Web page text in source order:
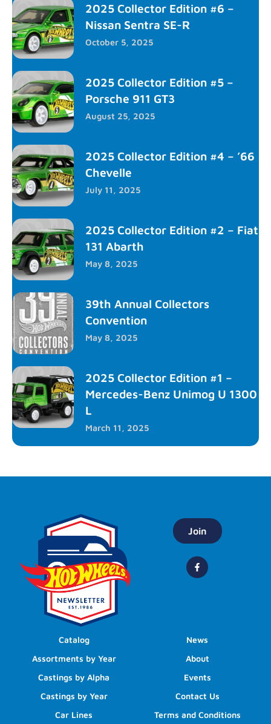
2025 Collector Edition #6 –
Nissan Sentra SE-R
October 5, 2025
2025 Collector Edition #5 –
Porsche 911 GT3
August 25, 2025
2025 Collector Edition #4 – ’66
Chevelle
July 11, 2025
2025 Collector Edition #2 – Fiat
131 Abarth
May 8, 2025
39th Annual Collectors
Convention
May 8, 2025
2025 Collector Edition #1 –
Mercedes-Benz Unimog U 1300
L
March 11, 2025
Join
Catalog
Assortments by Year
Castings by Alpha
Castings by Year
Car Lines
News
About
Events
Contact Us
Terms and Conditions